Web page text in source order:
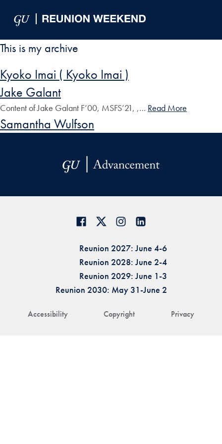
This is my archive
Kyoko Imai ( Kyoko Imai )
Jake Galant
Content of Jake Galant F’00, MSFS’21, ,… Read More
Samantha Wulfson
Accessibility Copyright Privacy
Reunion 2027: June 4-6
Reunion 2028: June 2-4
Reunion 2029: June 1-3
Reunion 2030: May 31-June 2